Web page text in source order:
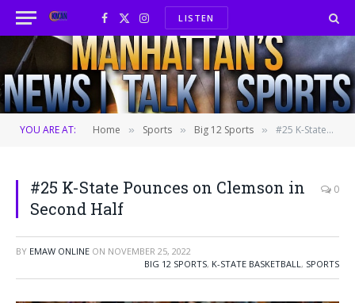
Facebook
X
(Twitter)
InstagramLISTEN
YOU ARE AT: Home » Sports » Big 12 Sports » #25 K-State Pounces on Clemson in Second Half
#25 K-State Pounces on Clemson in
Second Half
0
BY EMAW ONLINE ON NOVEMBER 25, 2022
BIG 12 SPORTS, K-STATE BASKETBALL, SPORTS